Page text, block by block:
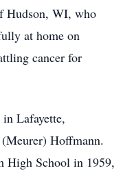
Hudson, WI, who
at home on
cancer for
Lafayette,
Hoffmann.
High School in 1959,